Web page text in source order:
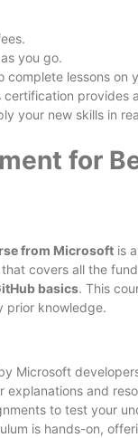
you go.
complete lessons on
certification
your new skills in
for
from Microsoft is
covers all the
basics. This
prior knowledge.
Microsoft
explanations and
to test your
is hands-on,